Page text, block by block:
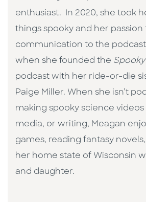
enthusiast. In 2020, she took
things spooky and her passion
communication to the
when she founded the
podcast with her ride-or-die
Paige Miller. When she isn’t
making spooky science videos
media, or writing, Meagan
games, reading fantasy
her home state of Wisconsin
and daughter.